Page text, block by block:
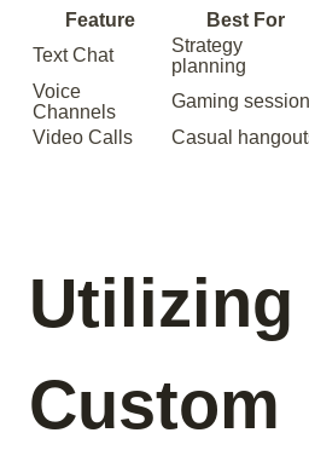
Feature Best For
Text Chat
Strategy
planning
Voice
Channels
Gaming
Video Calls
Casual
Utilizing
Custom